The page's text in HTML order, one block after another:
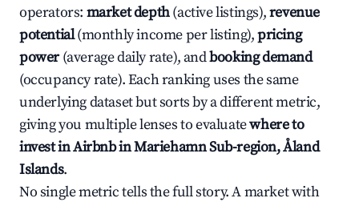
operators: market depth(active listings),revenue
potential(monthly income per listing),pricing
power(average daily rate), andbooking demand
(occupancy rate). Each ranking uses the same
underlying dataset but sorts by a different metric,
giving you multiple lenses to evaluatewhere to
invest in Airbnb in Mariehamn Sub-region, Åland
Islands.
No single metric tells the full story. A market with